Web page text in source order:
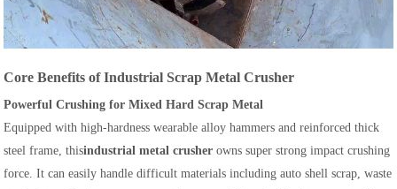
Core Benefits of Industrial Scrap Metal Crusher
Powerful Crushing for Mixed Hard Scrap Metal
Equipped with high-hardness wearable alloy hammers and reinforced thick
steel frame, thisindustrial metal crusher owns super strong impact crushing
force. It can easily handle difficult materials including auto shell scrap, waste